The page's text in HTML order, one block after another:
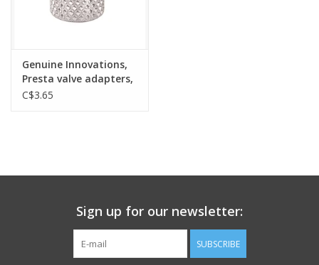
Genuine Innovations,
Presta valve adapters,
EACH
C$3.65
Sign up for our newsletter:
SUBSCRIBE